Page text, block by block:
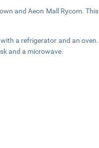
and Aeon Mall Rycom. This
a refrigerator and an oven.
and a microwave.